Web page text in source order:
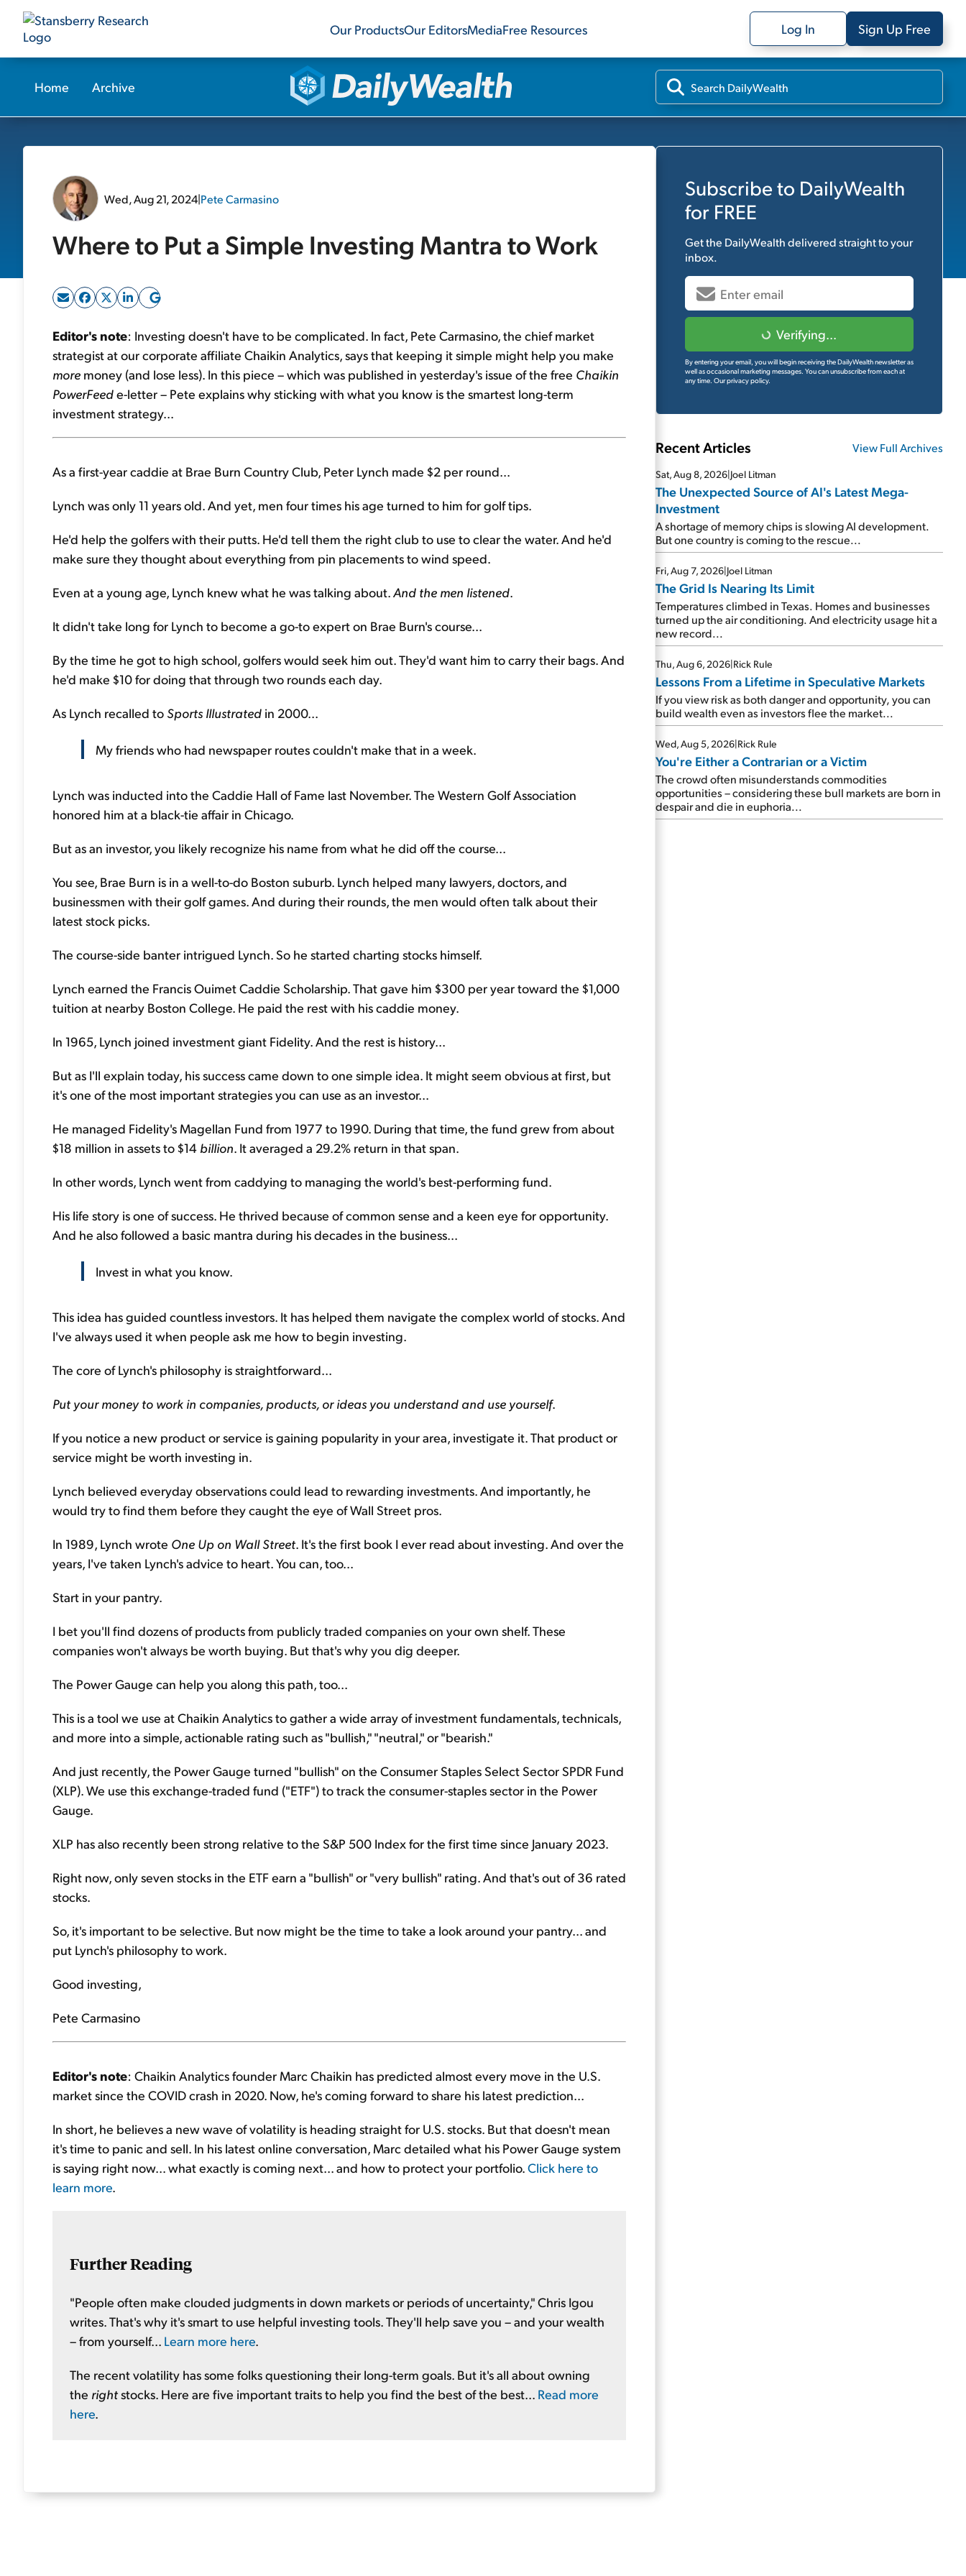
Our ProductsOur EditorsMediaFree Resources Log In Sign Up Free
Home Archive
Wed, Aug 21, 2024|Pete Carmasino
Where to Put a Simple Investing Mantra to Work
Editor's note: Investing doesn't have to be complicated. In fact, Pete Carmasino, the chief market
strategist at our corporate affiliate Chaikin Analytics, says that keeping it simple might help you make
more money (and lose less). In this piece – which was published in yesterday's issue of the free Chaikin
PowerFeede-letter – Pete explains why sticking with what you know is the smartest long-term
investment strategy...
As a first-year caddie at Brae Burn Country Club, Peter Lynch made $2 per round...
Lynch was only 11 years old. And yet, men four times his age turned to him for golf tips.
He'd help the golfers with their putts. He'd tell them the right club to use to clear the water. And he'd
make sure they thought about everything from pin placements to wind speed.
Even at a young age, Lynch knew what he was talking about.And the men listened.
It didn't take long for Lynch to become a go-to expert on Brae Burn's course...
By the time he got to high school, golfers would seek him out. They'd want him to carry their bags. And
he'd make $10 for doing that through two rounds each day.
As Lynch recalled to Sports Illustrated in 2000...
My friends who had newspaper routes couldn't make that in a week.
Lynch was inducted into the Caddie Hall of Fame last November. The Western Golf Association
honored him at a black-tie affair in Chicago.
But as an investor, you likely recognize his name from what he did off the course...
You see, Brae Burn is in a well-to-do Boston suburb. Lynch helped many lawyers, doctors, and
businessmen with their golf games. And during their rounds, the men would often talk about their
latest stock picks.
The course-side banter intrigued Lynch. So he started charting stocks himself.
Lynch earned the Francis Ouimet Caddie Scholarship. That gave him $300 per year toward the $1,000
tuition at nearby Boston College. He paid the rest with his caddie money.
In 1965, Lynch joined investment giant Fidelity. And the rest is history...
But as I'll explain today, his success came down to one simple idea. It might seem obvious at first, but
it's one of the most important strategies you can use as an investor...
He managed Fidelity's Magellan Fund from 1977 to 1990. During that time, the fund grew from about
$18 million in assets to $14 billion. It averaged a 29.2% return in that span.
In other words, Lynch went from caddying to managing the world's best-performing fund.
His life story is one of success. He thrived because of common sense and a keen eye for opportunity.
And he also followed a basic mantra during his decades in the business...
Invest in what you know.
This idea has guided countless investors. It has helped them navigate the complex world of stocks. And
I've always used it when people ask me how to begin investing.
The core of Lynch's philosophy is straightforward...
Put your money to work in companies, products, or ideas you understand and use yourself.
If you notice a new product or service is gaining popularity in your area, investigate it. That product or
service might be worth investing in.
Lynch believed everyday observations could lead to rewarding investments. And importantly, he
would try to find them before they caught the eye of Wall Street pros.
In 1989, Lynch wrote One Up on Wall Street. It's the first book I ever read about investing. And over the
years, I've taken Lynch's advice to heart. You can, too...
Start in your pantry.
I bet you'll find dozens of products from publicly traded companies on your own shelf. These
companies won't always be worth buying. But that's why you dig deeper.
The Power Gauge can help you along this path, too...
This is a tool we use at Chaikin Analytics to gather a wide array of investment fundamentals, technicals,
and more into a simple, actionable rating such as "bullish," "neutral," or "bearish."
And just recently, the Power Gauge turned "bullish" on the Consumer Staples Select Sector SPDR Fund
(XLP). We use this exchange-traded fund ("ETF") to track the consumer-staples sector in the Power
Gauge.
XLP has also recently been strong relative to the S&P 500 Index for the first time since January 2023.
Right now, only seven stocks in the ETF earn a "bullish" or "very bullish" rating. And that's out of 36 rated
stocks.
So, it's important to be selective. But now might be the time to take a look around your pantry... and
put Lynch's philosophy to work.
Good investing,
Pete Carmasino
Editor's note: Chaikin Analytics founder Marc Chaikin has predicted almost every move in the U.S.
market since the COVID crash in 2020. Now, he's coming forward to share his latest prediction...
In short, he believes a new wave of volatility is heading straight for U.S. stocks. But that doesn't mean
it's time to panic and sell. In his latest online conversation, Marc detailed what his Power Gauge system
is saying right now... what exactly is coming next... and how to protect your portfolio.Click here to
learn more.
Further Reading
"People often make clouded judgments in down markets or periods of uncertainty," Chris Igou
writes. That's why it's smart to use helpful investing tools. They'll help save you – and your wealth
– from yourself... Learn more here.
The recent volatility has some folks questioning their long-term goals. But it's all about owning
the rightstocks. Here are five important traits to help you find the best of the best... Read more
here.
Subscribe to DailyWealth
for FREE
Get the DailyWealthdelivered straight to your
inbox.
Verifying...
By entering your email, you will begin receiving the DailyWealth newsletter as
well as occasional marketing messages. You can unsubscribe from each at
any time. Our privacy policy.
Recent Articles View Full Archives
Sat, Aug 8, 2026|Joel Litman
The Unexpected Source of AI's Latest Mega-
Investment
A shortage of memory chips is slowing AI development.
But one country is coming to the rescue...
Fri, Aug 7, 2026|Joel Litman
The Grid Is Nearing Its Limit
Temperatures climbed in Texas. Homes and businesses
turned up the air conditioning. And electricity usage hit a
new record...
Thu, Aug 6, 2026|Rick Rule
Lessons From a Lifetime in Speculative Markets
If you view risk as both danger and opportunity, you can
build wealth even as investors flee the market...
Wed, Aug 5, 2026|Rick Rule
You're Either a Contrarian or a Victim
The crowd often misunderstands commodities
opportunities – considering these bull markets are born in
despair and die in euphoria...